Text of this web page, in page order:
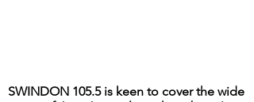
SWINDON 105.5 is keen to cover the wide